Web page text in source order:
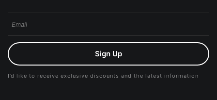
Sign Up
I’d like to receive exclusive discounts and the latest information